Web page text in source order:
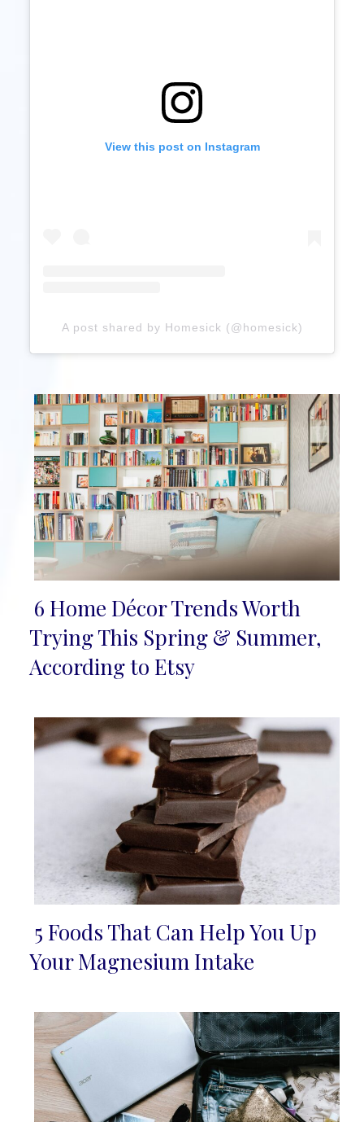
View this post on Instagram
A post shared by Homesick (@homesick)
Section
Heading
6 Home Décor Trends Worth
Trying This Spring & Summer,
According to Etsy
Section
5 Foods That Can Help You Up
Your Magnesium Intake